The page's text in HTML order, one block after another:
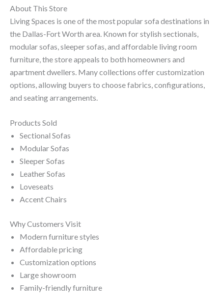
About This Store
Living Spaces is one of the most popular sofa destinations in
the Dallas-Fort Worth area. Known for stylish sectionals,
modular sofas, sleeper sofas, and affordable living room
furniture, the store appeals to both homeowners and
apartment dwellers. Many collections offer customization
options, allowing buyers to choose fabrics, configurations,
and seating arrangements.
Products Sold
Sectional Sofas
Modular Sofas
Sleeper Sofas
Leather Sofas
Loveseats
Accent Chairs
Why Customers Visit
Modern furniture styles
Affordable pricing
Customization options
Large showroom
Family-friendly furniture